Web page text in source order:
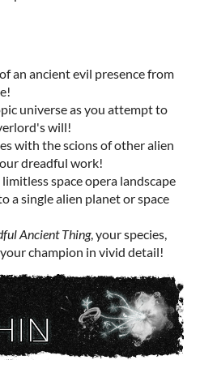
an ancient evil presence from
universe as you attempt to
will!
with the scions of other alien
dreadful work!
space opera landscape
a single alien planet or space
Ancient Thing, your species,
champion in vivid detail!